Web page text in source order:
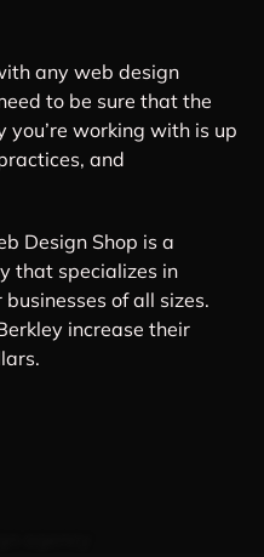
any web design
to be sure that the
you’re working with is up
and
Design Shop is a
that specializes in
of all sizes.
increase their